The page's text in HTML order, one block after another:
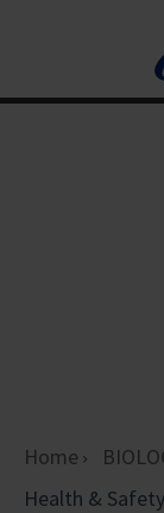
Home
Health & Safety